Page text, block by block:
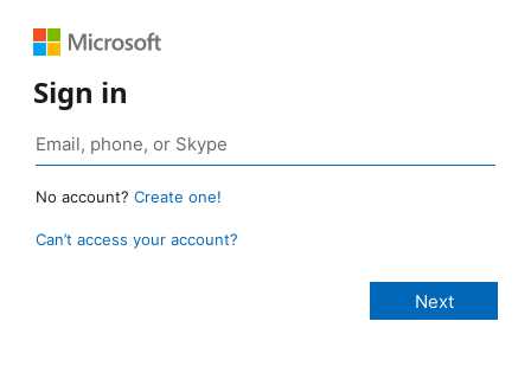
Sign in
No account? Create one!
Can’t access your account?